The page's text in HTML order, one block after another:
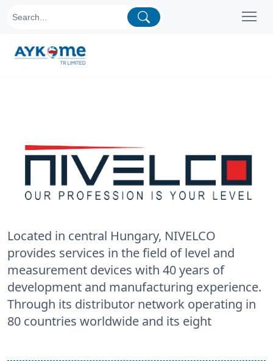
Located in central Hungary, NIVELCO
provides services in the field of level and
measurement devices with 40 years of
development and manufacturing experience.
Through its distributor network operating in
80 countries worldwide and its eight